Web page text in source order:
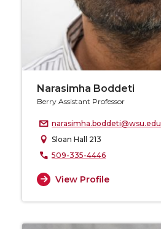
Narasimha Boddeti
Berry Assistant Professor
narasimha.boddeti@wsu.edu
Sloan Hall 213
509-335-4446
View Profile